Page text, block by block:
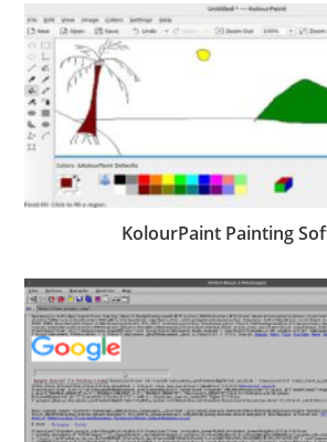
KolourPaint Painting